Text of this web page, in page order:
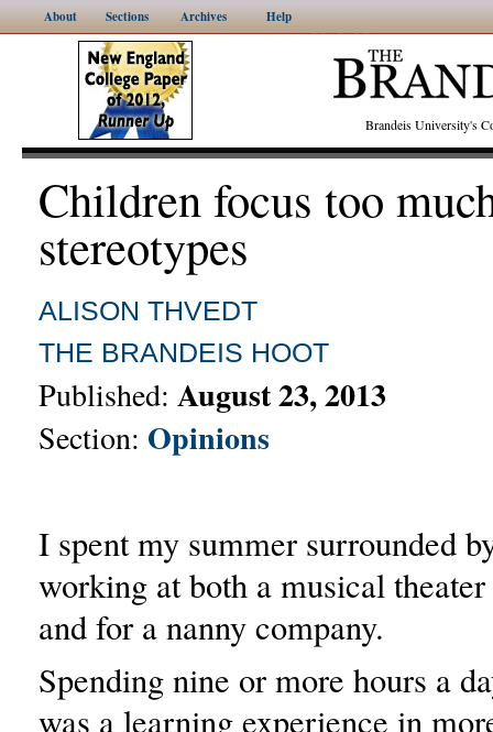
About Sections Archives Help
Brandeis University's
Children focus too
stereotypes
ALISON THVEDT
THE BRANDEIS HOOT
Published: August 23, 2013
Section: Opinions
I spent my summer surrounded
working at both a musical
and for a nanny company.
Spending nine or more hours a
was a learning experience in